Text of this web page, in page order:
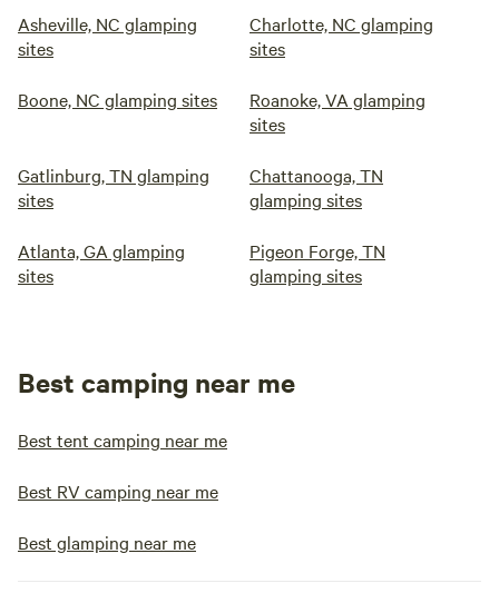
Asheville, NC glamping
sites
Charlotte, NC glamping
sites
Boone, NC glamping sites
Roanoke, VA glamping
sites
Gatlinburg, TN glamping
sites
Chattanooga, TN
glamping sites
Atlanta, GA glamping
sites
Pigeon Forge, TN
glamping sites
Best camping near me
Best tent camping near me
Best RV camping near me
Best glamping near me